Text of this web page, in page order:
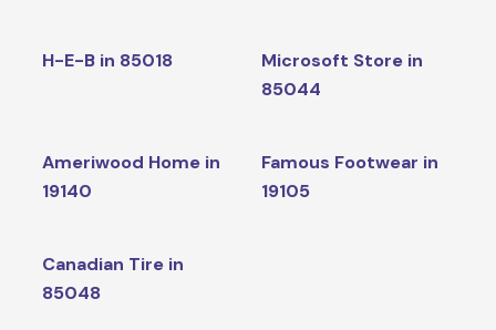
H-E-B in 85018
Microsoft Store in
85044
Ameriwood Home in
19140
Famous Footwear in
19105
Canadian Tire in
85048